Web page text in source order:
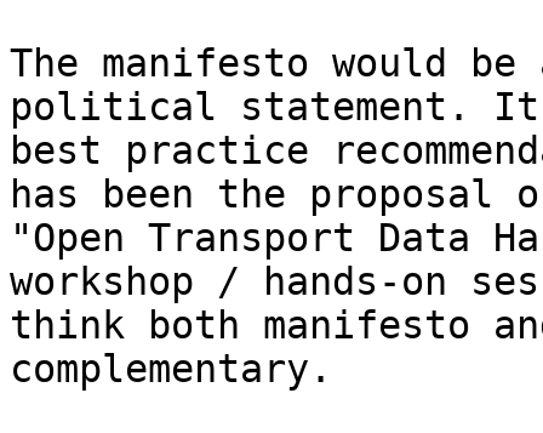
The manifesto would
political statement.
best practice
has been the
"Open Transport Data
workshop / hands-on
think both manifesto
complementary.